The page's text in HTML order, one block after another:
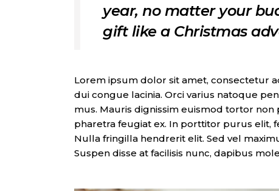
year, no matter your
gift like a Christmas
Lorem ipsum dolor sit amet, consectetur
dui congue lacinia. Orci varius natoque
mus. Mauris dignissim euismod tortor
pharetra feugiat ex. In porttitor purus elit,
Nulla fringilla hendrerit elit. Sed vel
Suspen disse at facilisis nunc, dapibus